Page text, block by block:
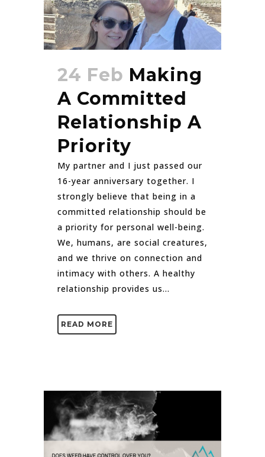
24 Feb Making
A Committed
Relationship A
Priority
My partner and I just passed our
16-year anniversary together. I
strongly believe that being in a
committed relationship should be
a priority for personal well-being.
We, humans, are social creatures,
and we thrive on connection and
intimacy with others. A healthy
relationship provides us...
READ MORE